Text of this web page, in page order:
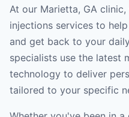
At our Marietta, GA
injections services to
and get back to your
specialists use the latest
technology to deliver
tailored to your specific